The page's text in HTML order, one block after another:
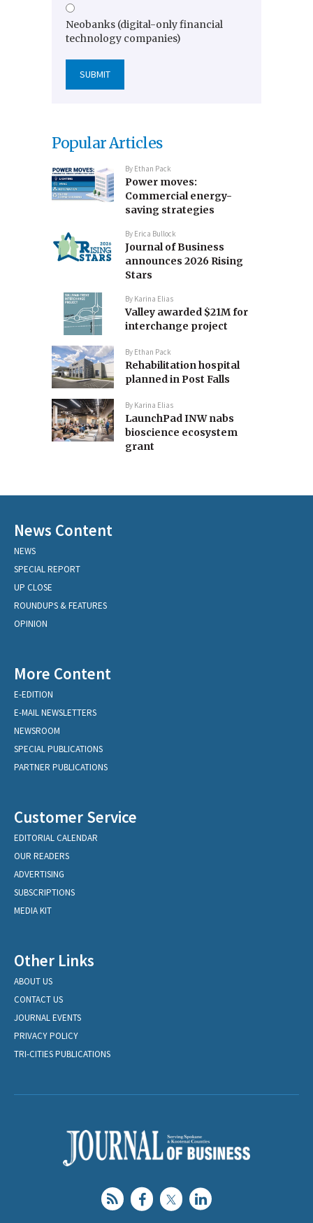
Neobanks (digital-only financial
technology companies)
Popular Articles
By Ethan Pack
Power moves:
Commercial energy-
saving strategies
By Erica Bullock
Journal of Business
announces 2026 Rising
Stars
By Karina Elias
Valley awarded $21M for
interchange project
By Ethan Pack
Rehabilitation hospital
planned in Post Falls
By Karina Elias
LaunchPad INW nabs
bioscience ecosystem
grant
News Content
NEWS
SPECIAL REPORT
UP CLOSE
ROUNDUPS & FEATURES
OPINION
More Content
E-EDITION
E-MAIL NEWSLETTERS
NEWSROOM
SPECIAL PUBLICATIONS
PARTNER PUBLICATIONS
Customer Service
EDITORIAL CALENDAR
OUR READERS
ADVERTISING
SUBSCRIPTIONS
MEDIA KIT
Other Links
ABOUT US
CONTACT US
JOURNAL EVENTS
PRIVACY POLICY
TRI-CITIES PUBLICATIONS